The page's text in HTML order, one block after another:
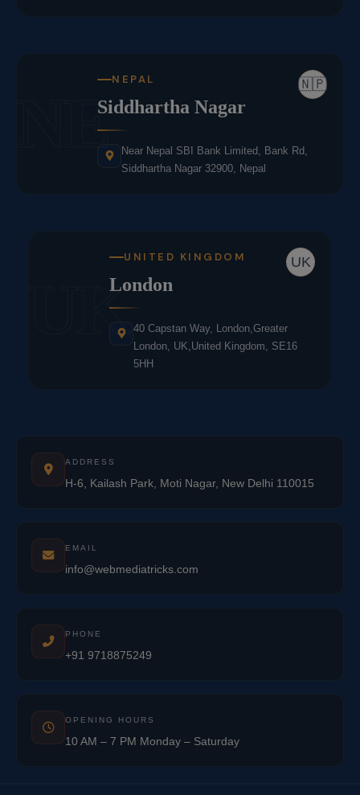
NE 🇳🇵
NEPAL
Siddhartha Nagar
Near Nepal SBI Bank Limited, Bank Rd,
Siddhartha Nagar 32900, Nepal
UK
UK
UNITED KINGDOM
London
40 Capstan Way, London,Greater
London, UK,United Kingdom, SE16
5HH
ADDRESS
H-6, Kailash Park, Moti Nagar, New Delhi 110015
EMAIL
info@webmediatricks.com
PHONE
+91 9718875249
OPENING HOURS
10 AM – 7 PM Monday – Saturday